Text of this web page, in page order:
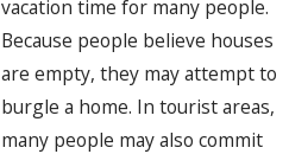
vacation time for many people.
Because people believe houses
are empty, they may attempt to
burgle a home. In tourist areas,
many people may also commit